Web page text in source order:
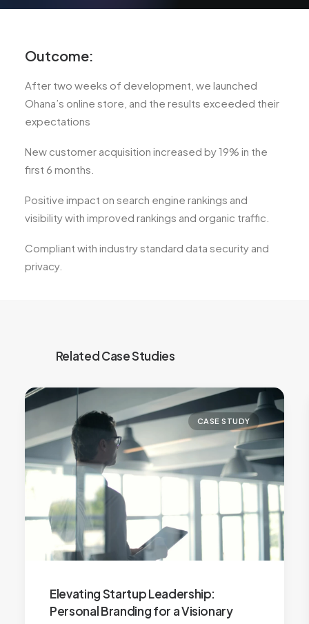
Outcome:
After two weeks of development, we launched
Ohana’s online store, and the results exceeded their
expectations
New customer acquisition increased by 19% in the
first 6 months.
Positive impact on search engine rankings and
visibility with improved rankings and organic traffic.
Compliant with industry standard data security and
privacy.
CASE STUDY
Elevating Startup Leadership:
Personal Branding for a Visionary